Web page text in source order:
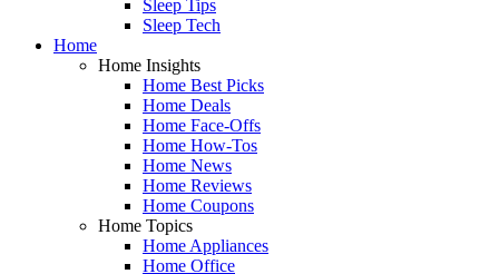
Sleep Tips
Sleep Tech
Home
Home Insights
Home Best Picks
Home Deals
Home Face-Offs
Home How-Tos
Home News
Home Reviews
Home Coupons
Home Topics
Home Appliances
Home Office